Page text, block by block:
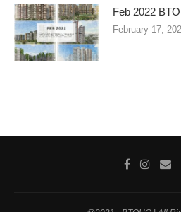
Feb 2022
February 17,